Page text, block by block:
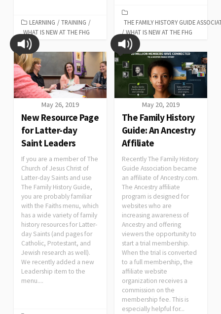
LEARNING / TRAINING /
WHAT IS NEW AT THE FHG
THE FAMILY HISTORY GUIDE
/ WHAT IS NEW AT THE FHG
May 26, 2019
New Resource Page
for Latter-day
Saint Leaders
If you are a member of The
Church of Jesus Christ of
Latter-day Saints and use
The Family History Guide,
you are probably familiar
with the Faiths menu, which
has a wide variety of family
history resources for Latter-
day Saints (and pages for
Catholic, Protestant, and
Jewish research as well).
We recently added a new
Leadership item to the
menu....
May 20, 2019
The Family History
Guide: An Ancestry
Affiliate
Recently The Family History
Guide Association became
an affiliate of Ancestry.com.
The Ancestry affiliate
program is designed for
websites who are
increasing awareness of
Ancestry and offering
viewers the opportunity to
start a trial membership.
When the trial is converted
to a full membership, the
affiliate website
organization receives a
commission on the
membership fee. This is
especially helpful for...